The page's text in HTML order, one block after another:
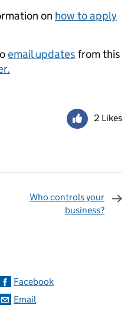
on how to apply
email updates from this
2 Likes
Who controls your
business?
Facebook
Email